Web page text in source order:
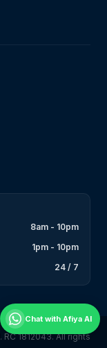
8am - 10pm
1pm - 10pm
24 / 7
. RC 1812043. All rights
Chat with Afiya AI